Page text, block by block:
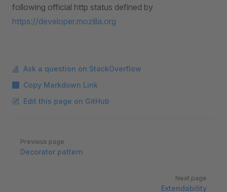
following official http status defined by
https://developer.mozilla.org
Ask a question on StackOverflow
Copy Markdown Link
Edit this page on GitHub
Pager
Previous page
Decorator pattern
Next page
Extendability